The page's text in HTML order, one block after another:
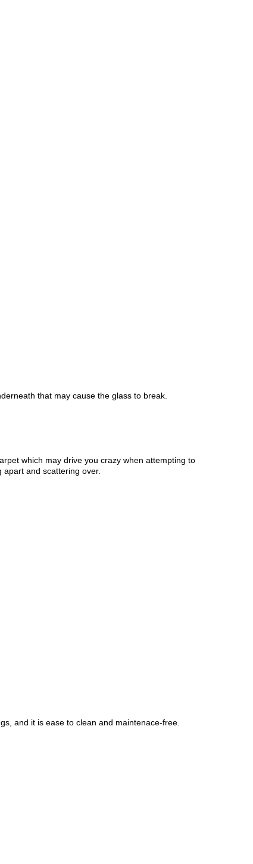
that may cause the glass to break.
which may drive you crazy when attempting to
and scattering over.
and it is ease to clean and maintenace-free.